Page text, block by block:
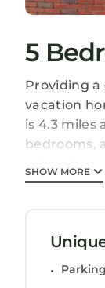
5
Providing a
vacation
is 4.3 miles
bedrooms,
Augusta
comfort.
SHOW MORE
Parking